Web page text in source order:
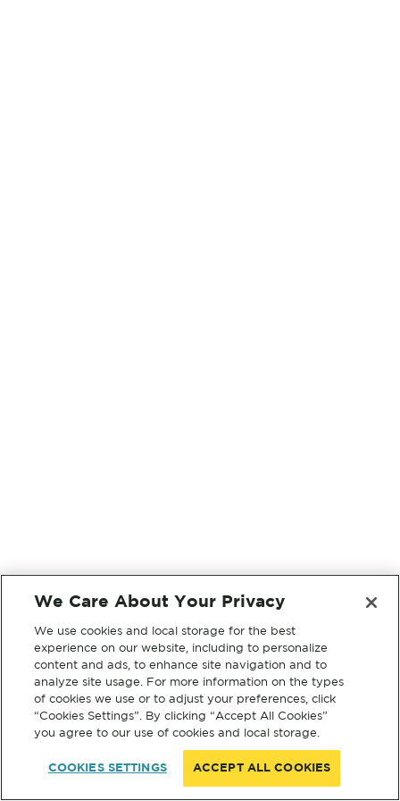
We Care About Your Privacy
We use cookies and local storage for the best
experience on our website, including to personalize
content and ads, to enhance site navigation and to
analyze site usage. For more information on the types
of cookies we use or to adjust your preferences, click
“Cookies Settings”. By clicking “Accept All Cookies”
you agree to our use of cookies and local storage.
COOKIES SETTINGS ACCEPT ALL COOKIES